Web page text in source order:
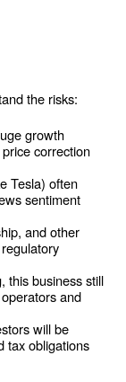
the risks:
growth
correction
Tesla) often
sentiment
and other
this business still
and
will be
tax obligations